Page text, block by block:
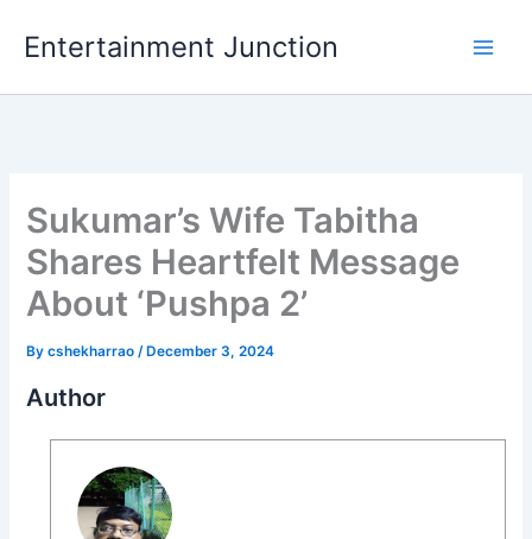
Entertainment Junction
Sukumar’s Wife Tabitha
Shares Heartfelt Message
About ‘Pushpa 2’
Bycshekharrao/ December 3, 2024
Author